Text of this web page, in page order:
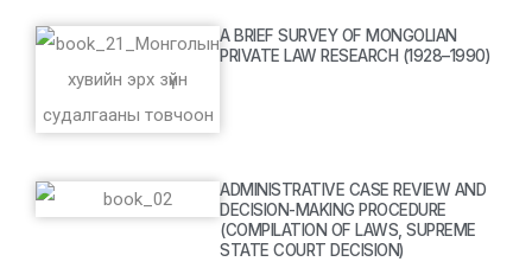
A BRIEF SURVEY OF MONGOLIAN
PRIVATE LAW RESEARCH (1928–1990)
ADMINISTRATIVE CASE REVIEW AND
DECISION-MAKING PROCEDURE
(COMPILATION OF LAWS, SUPREME
STATE COURT DECISION)